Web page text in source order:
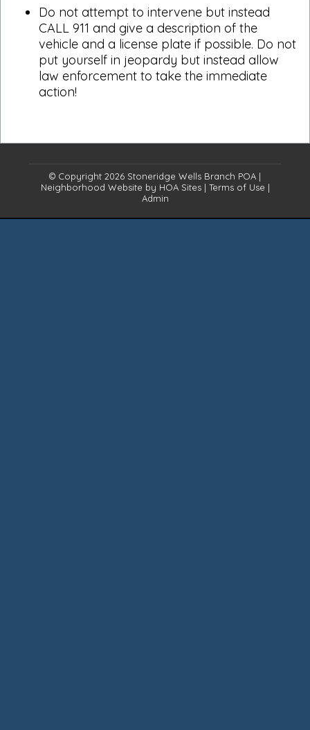
Do not attempt to intervene but instead
CALL 911 and give a description of the
vehicle and a license plate if possible. Do not
put yourself in jeopardy but instead allow
law enforcement to take the immediate
action!
© Copyright 2026 Stoneridge Wells Branch POA |
Neighborhood Website by HOA Sites| Terms of Use |
Admin